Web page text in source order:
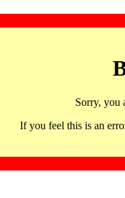
Sorry, you
If you feel this is an